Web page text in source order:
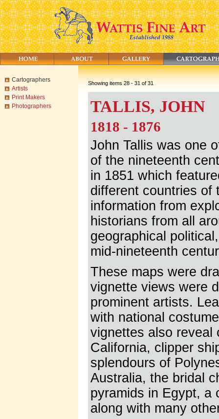
Cartographers
Artists
Print Makers
Photographers
Showing items 28 - 31 of 31
TALLIS, JOHN
1818 - 1876
John Tallis was one
of the nineteenth
in 1851 which
different countries of
information from
historians from all
geographical
mid-nineteenth
These maps were
vignette views were
prominent artists.
with national
vignettes also reveal
California, clipper
splendours of
Australia, the bridal
pyramids in Egypt, a
along with many